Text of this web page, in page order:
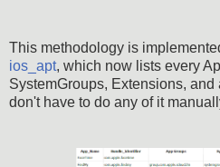
This methodology is
ios_apt, which now lists every
SystemGroups, Extensions,
don't have to do any of it